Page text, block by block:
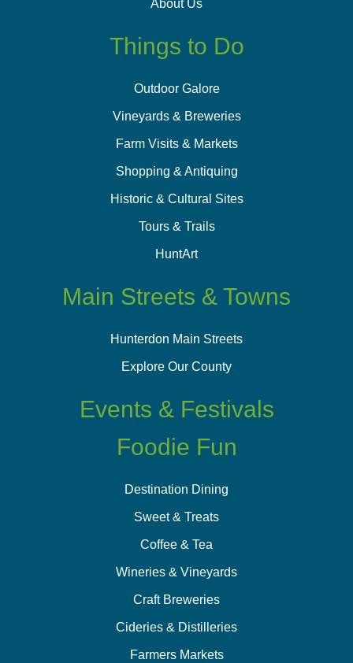
About Us
Things to Do
Outdoor Galore
Vineyards & Breweries
Farm Visits & Markets
Shopping & Antiquing
Historic & Cultural Sites
Tours & Trails
HuntArt
Main Streets & Towns
Hunterdon Main Streets
Explore Our County
Events & Festivals
Foodie Fun
Destination Dining
Sweet & Treats
Coffee & Tea
Wineries & Vineyards
Craft Breweries
Cideries & Distilleries
Farmers Markets